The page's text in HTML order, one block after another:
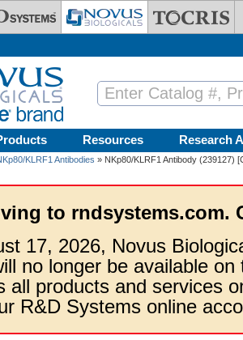
Resources Research
KLRF1 Antibodies » NKp80/KLRF1 Antibody (239127)
to rndsystems.com.
17, 2026, Novus
no longer be available
all products and services
R&D Systems online